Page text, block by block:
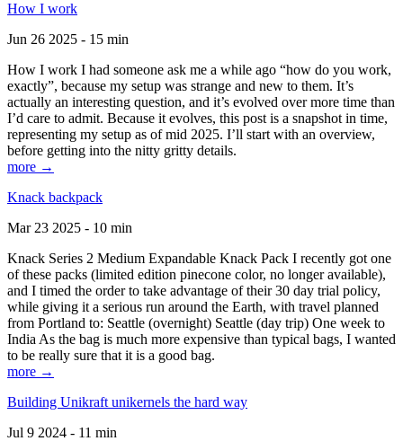
How I work
Jun 26 2025 - 15 min
How I work I had someone ask me a while ago “how do you work,
exactly”, because my setup was strange and new to them. It’s
actually an interesting question, and it’s evolved over more time than
I’d care to admit. Because it evolves, this post is a snapshot in time,
representing my setup as of mid 2025. I’ll start with an overview,
before getting into the nitty gritty details.
more →
Knack backpack
Mar 23 2025 - 10 min
Knack Series 2 Medium Expandable Knack Pack I recently got one
of these packs (limited edition pinecone color, no longer available),
and I timed the order to take advantage of their 30 day trial policy,
while giving it a serious run around the Earth, with travel planned
from Portland to: Seattle (overnight) Seattle (day trip) One week to
India As the bag is much more expensive than typical bags, I wanted
to be really sure that it is a good bag.
more →
Building Unikraft unikernels the hard way
Jul 9 2024 - 11 min